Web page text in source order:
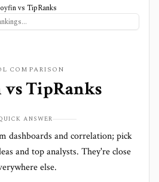
vs TipRanks
COMPARISON
vsTipRanks
ANSWER
dashboards and correlation; pick
and top analysts. They're close
else.